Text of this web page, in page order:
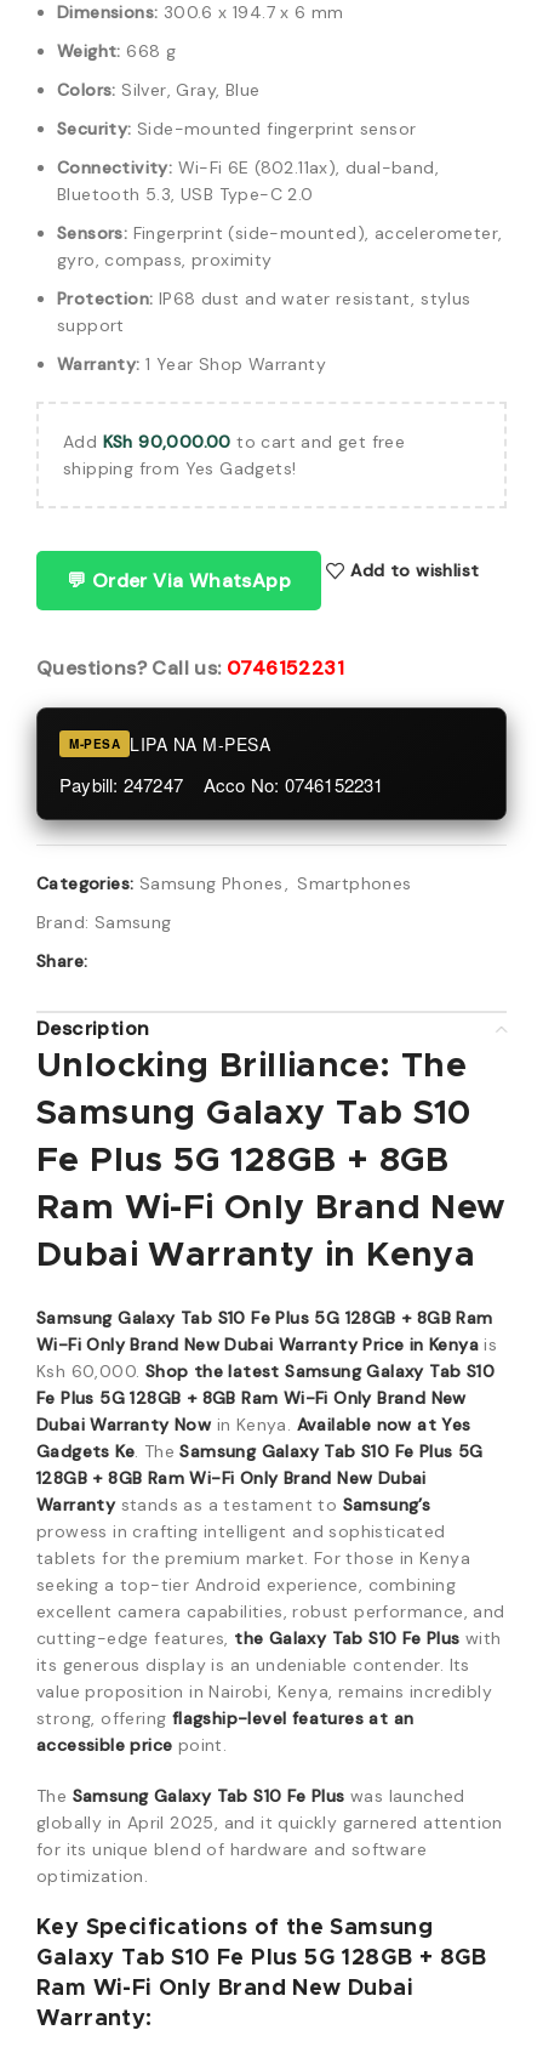
Dimensions: 300.6 x 194.7 x 6 mm
Weight: 668 g
Colors: Silver, Gray, Blue
Security: Side-mounted fingerprint sensor
Connectivity: Wi-Fi 6E (802.11ax), dual-band,
Bluetooth 5.3, USB Type-C 2.0
Sensors: Fingerprint (side-mounted), accelerometer,
gyro, compass, proximity
Protection: IP68 dust and water resistant, stylus
support
Warranty: 1 Year Shop Warranty
Add KSh 90,000.00 to cart and get free
shipping from Yes Gadgets!
💬 Order Via WhatsApp Add to wishlist
Questions? Call us: 0746152231
M-PESA LIPA NA M-PESA
Paybill: 247247 Acco No: 0746152231
Categories: Samsung Phones, Smartphones
Brand: Samsung
Share:
Description
Unlocking Brilliance: The
Samsung Galaxy Tab S10
Fe Plus 5G 128GB + 8GB
Ram Wi-Fi Only Brand New
Dubai Warranty in Kenya
Samsung Galaxy Tab S10 Fe Plus 5G 128GB + 8GB Ram
Wi-Fi Only Brand New Dubai Warranty Price in Kenya is
Ksh 60,000. Shop the latest Samsung Galaxy Tab S10
Fe Plus 5G 128GB + 8GB Ram Wi-Fi Only Brand New
Dubai Warranty Now in Kenya. Available now at Yes
Gadgets Ke. TheSamsung Galaxy Tab S10 Fe Plus 5G
128GB + 8GB Ram Wi-Fi Only Brand New Dubai
Warranty stands as a testament to Samsung’s
prowess in crafting intelligent and sophisticated
tablets for the premium market. For those in Kenya
seeking a top-tier Android experience, combining
excellent camera capabilities, robust performance, and
cutting-edge features, the Galaxy Tab S10 Fe Plus with
its generous display is an undeniable contender. Its
value proposition in Nairobi, Kenya, remains incredibly
strong, offering flagship-level features at an
accessible price point.
The Samsung Galaxy Tab S10 Fe Plus was launched
globally in April 2025, and it quickly garnered attention
for its unique blend of hardware and software
optimization.
Key Specifications of the Samsung
Galaxy Tab S10 Fe Plus 5G 128GB + 8GB
Ram Wi-Fi Only Brand New Dubai
Warranty: